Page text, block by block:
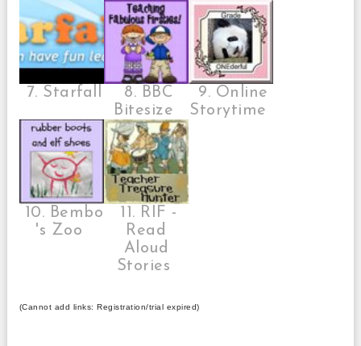
7. Starfall
8. BBC
Bitesize
9. Online
Storytime
10. Bembo
's Zoo
11. RIF -
Read
Aloud
Stories
(Cannot add links: Registration/trial expired)